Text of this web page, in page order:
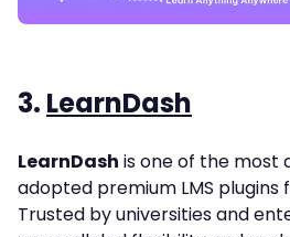
3. LearnDash
LearnDash is one of the most
adopted premium LMS plugins
Trusted by universities and